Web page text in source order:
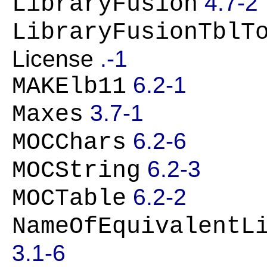
License .-1
MAKElb11 6.2-1
Maxes 3.7-1
MOCChars 6.2-6
MOCString 6.2-3
MOCTable 6.2-2
3.1-6